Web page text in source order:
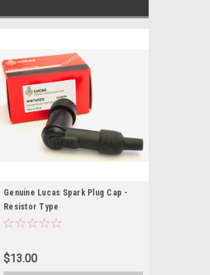
Genuine Lucas Spark Plug Cap -
Resistor Type
$13.00